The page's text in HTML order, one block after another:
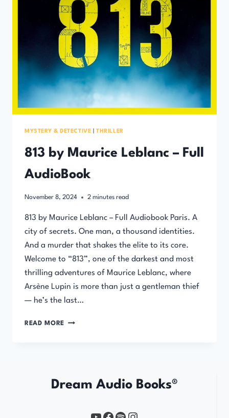
MYSTERY & DETECTIVE |THRILLER
813 by Maurice Leblanc – Full
AudioBook
November 8, 2024 2 minutes read
813 by Maurice Leblanc – Full Audiobook Paris. A
city of secrets. One man, a thousand identities.
And a murder that shakes the elite to its core.
Welcome to “813”, one of the darkest and most
thrilling adventures of Maurice Leblanc, where
Arsène Lupin is more than just a gentleman thief
— he’s the last…
READ MORE 813
AUDIOBOOK
Dream Audio Books®